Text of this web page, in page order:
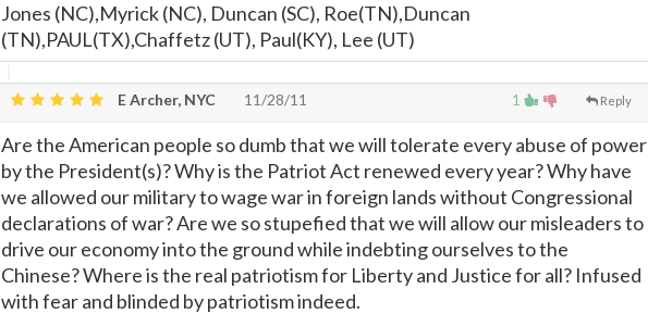
Jones (NC),Myrick (NC), Duncan (SC), Roe(TN),Duncan
(TN),PAUL(TX),Chaffetz (UT), Paul(KY), Lee (UT)
1 Reply
E Archer, NYC 11/28/11
Are the American people so dumb that we will tolerate every abuse of power
by the President(s)? Why is the Patriot Act renewed every year? Why have
we allowed our military to wage war in foreign lands without Congressional
declarations of war? Are we so stupefied that we will allow our misleaders to
drive our economy into the ground while indebting ourselves to the
Chinese? Where is the real patriotism for Liberty and Justice for all? Infused
with fear and blinded by patriotism indeed.